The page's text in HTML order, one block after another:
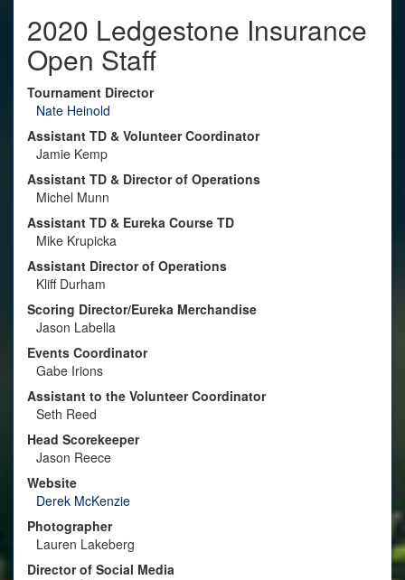
2020 Ledgestone Insurance
Open Staff
Tournament Director
Nate Heinold
Assistant TD & Volunteer Coordinator
Jamie Kemp
Assistant TD & Director of Operations
Michel Munn
Assistant TD & Eureka Course TD
Mike Krupicka
Assistant Director of Operations
Kliff Durham
Scoring Director/Eureka Merchandise
Jason Labella
Events Coordinator
Gabe Irions
Assistant to the Volunteer Coordinator
Seth Reed
Head Scorekeeper
Jason Reece
Website
Derek McKenzie
Photographer
Lauren Lakeberg
Director of Social Media